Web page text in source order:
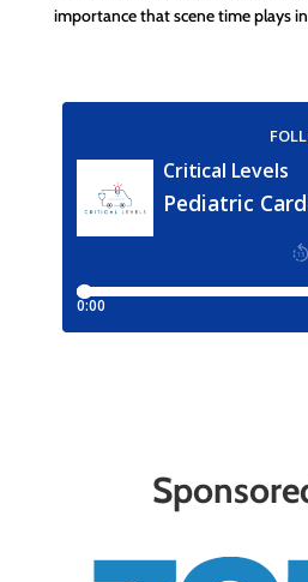
importance that scene time plays